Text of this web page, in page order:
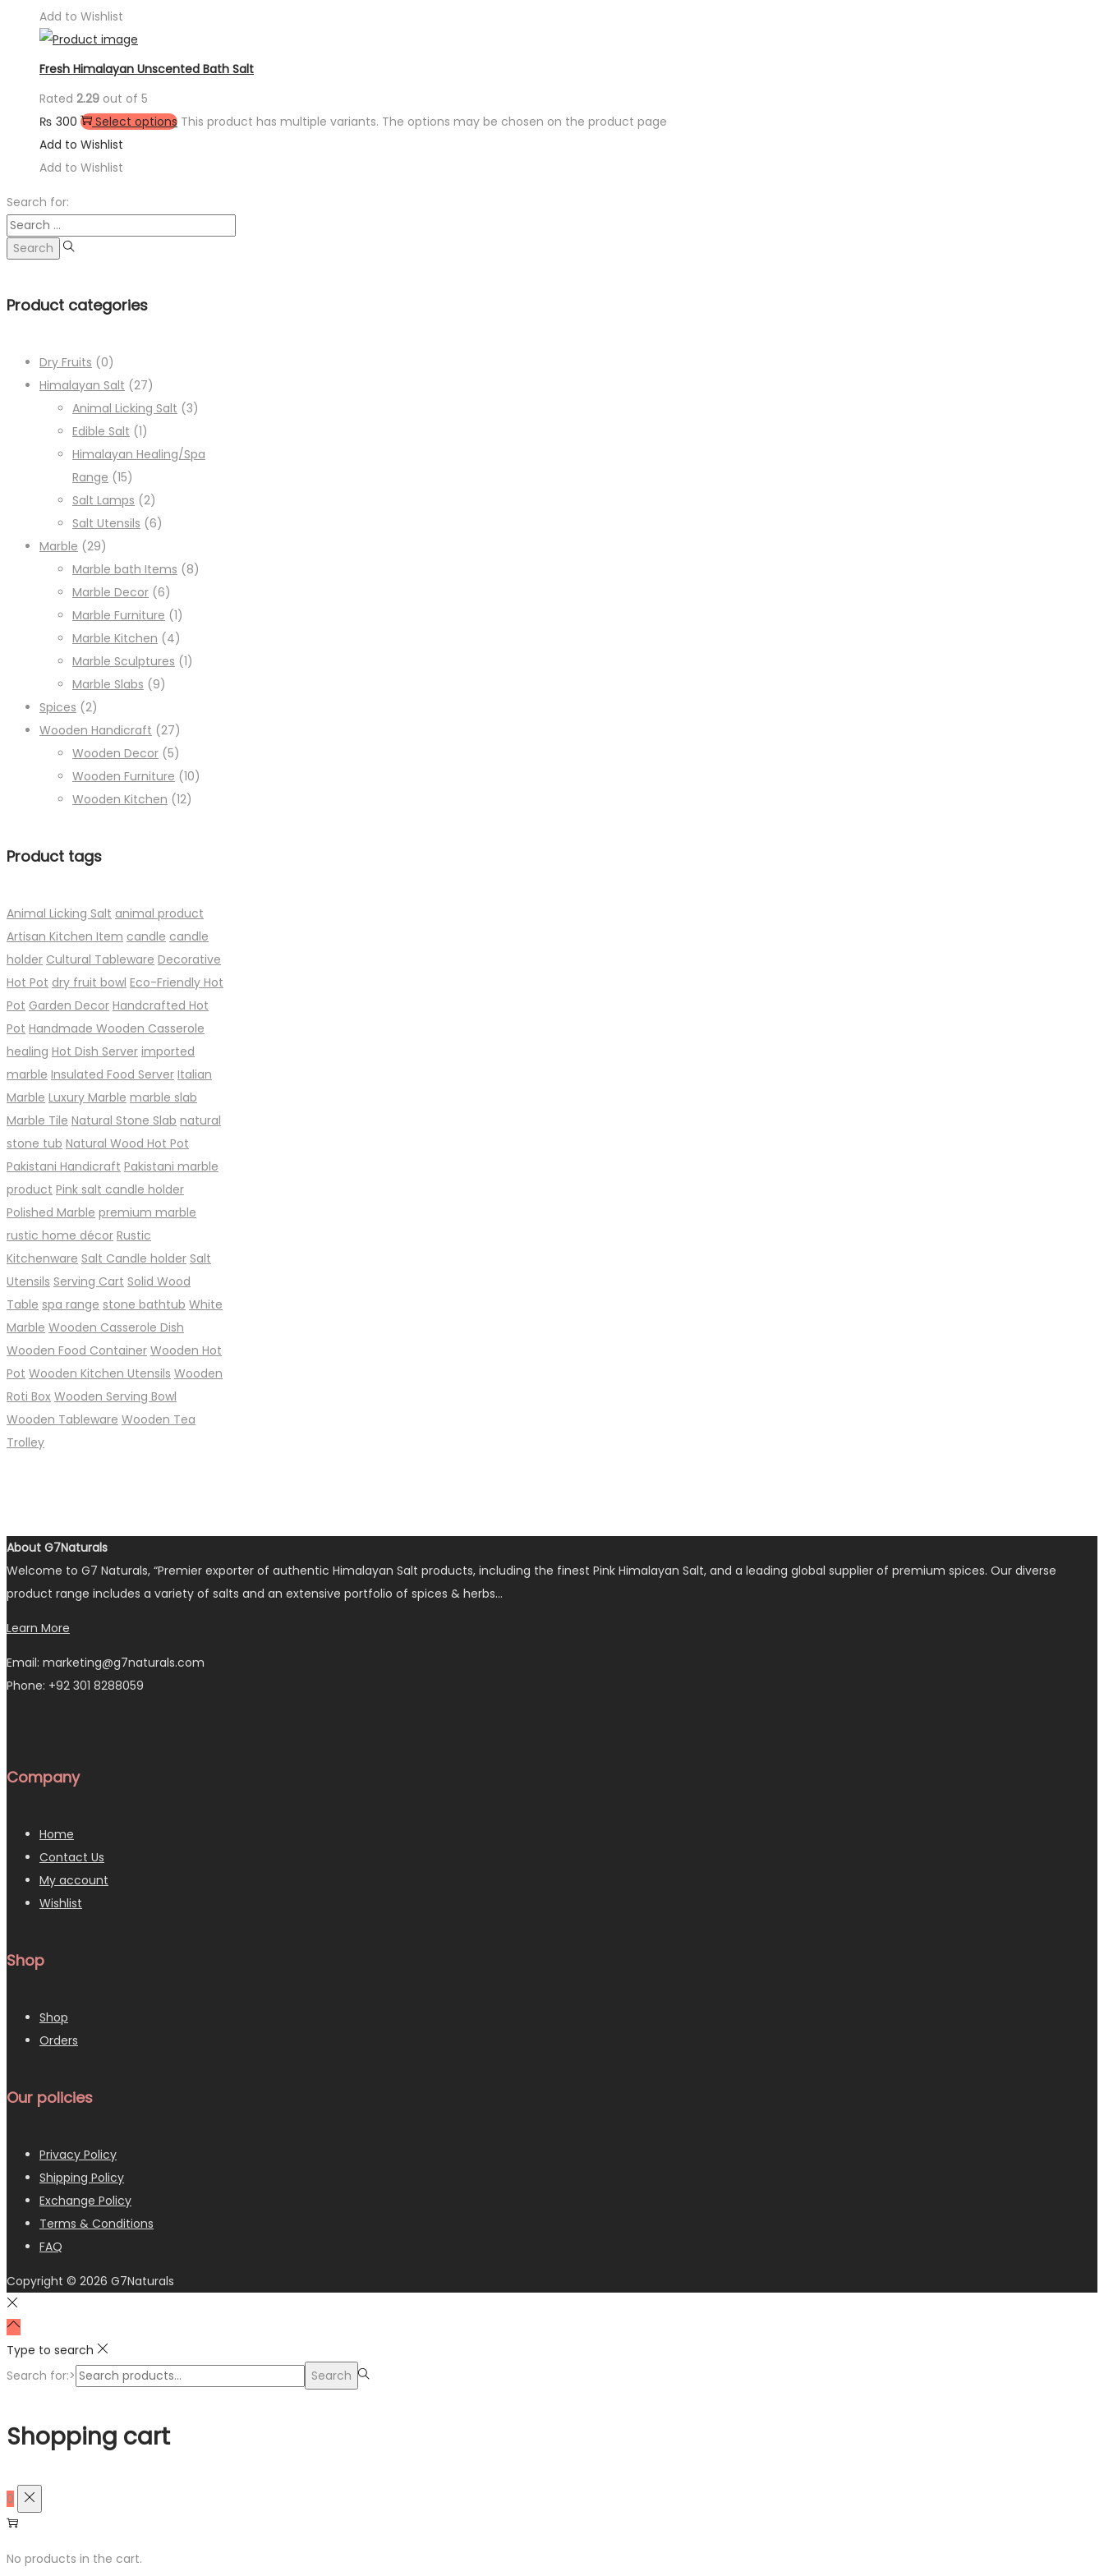
Add to Wishlist
Fresh Himalayan Unscented Bath Salt
Rated 2.29 out of 5
₨ 300 Select options This product has multiple variants. The options may be chosen on the product page
Add to Wishlist
Add to Wishlist
Search for:
Product categories
Dry Fruits (0)
Himalayan Salt (27)
Animal Licking Salt (3)
Edible Salt (1)
Himalayan Healing/Spa
Range (15)
Salt Lamps (2)
Salt Utensils (6)
Marble (29)
Marble bath Items (8)
Marble Decor (6)
Marble Furniture (1)
Marble Kitchen (4)
Marble Sculptures (1)
Marble Slabs (9)
Spices (2)
Wooden Handicraft (27)
Wooden Decor (5)
Wooden Furniture (10)
Wooden Kitchen (12)
Product tags
Animal Licking Salt animal product
Artisan Kitchen Item candle candle
holder Cultural Tableware Decorative
Hot Pot dry fruit bowl Eco-Friendly Hot
Pot Garden Decor Handcrafted Hot
Pot Handmade Wooden Casserole
healing Hot Dish Server imported
marble Insulated Food Server Italian
Marble Luxury Marble marble slab
Marble Tile Natural Stone Slab natural
stone tub Natural Wood Hot Pot
Pakistani Handicraft Pakistani marble
product Pink salt candle holder
Polished Marble premium marble
rustic home décor Rustic
Kitchenware Salt Candle holder Salt
Utensils Serving Cart Solid Wood
Table spa range stone bathtub White
Marble Wooden Casserole Dish
Wooden Food Container Wooden Hot
Pot Wooden Kitchen Utensils Wooden
Roti Box Wooden Serving Bowl
Wooden Tableware Wooden Tea
Trolley
About G7Naturals
Welcome to G7 Naturals, “Premier exporter of authentic Himalayan Salt products, including the finest Pink Himalayan Salt, and a leading global supplier of premium spices. Our diverse
product range includes a variety of salts and an extensive portfolio of spices & herbs…
Learn More
Email: marketing@g7naturals.com
Phone: +92 301 8288059
Company
Home
Contact Us
My account
Wishlist
Shop
Shop
Orders
Our policies
Privacy Policy
Shipping Policy
Exchange Policy
Terms & Conditions
FAQ
Copyright © 2026 G7Naturals
Type to search
Search for:>
Search
Shopping cart
0
No products in the cart.